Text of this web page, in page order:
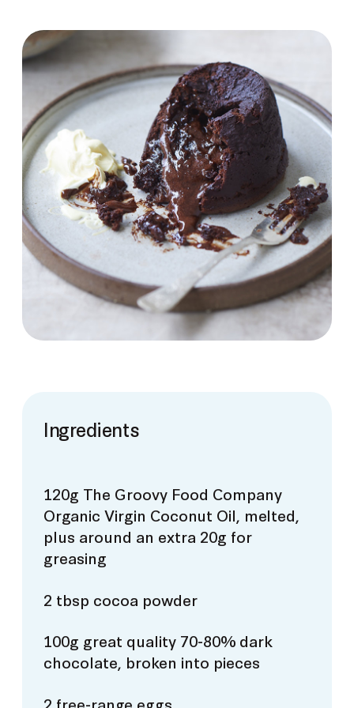
Ingredients
120g The Groovy Food Company
Organic Virgin Coconut Oil, melted,
plus around an extra 20g for
greasing
2 tbsp cocoa powder
100g great quality 70-80% dark
chocolate, broken into pieces